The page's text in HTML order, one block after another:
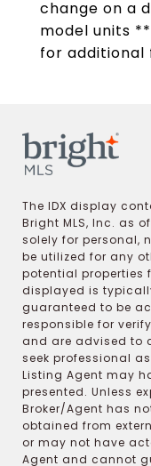
change on a
model units
for additional
The IDX display
Bright MLS, Inc. as
solely for personal,
be utilized for any
potential properties
displayed is
guaranteed to be
responsible for
and are advised to
seek professional
Listing Agent may
presented. Unless
Broker/Agent has
obtained from
or may not have
Agent and cannot